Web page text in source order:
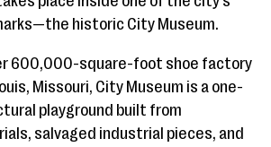
historic City Museum.
600,000-square-foot shoe factory
Missouri, City Museum is a one-
playground built from
salvaged industrial pieces, and